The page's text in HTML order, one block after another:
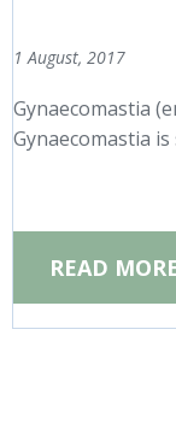
1 August, 2017
Gynaecomastia
Gynaecomastia
READ